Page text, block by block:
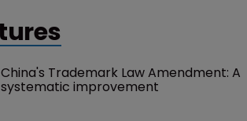
China's Trademark Law Amendment: A
systematic improvement